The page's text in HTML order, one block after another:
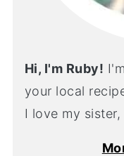
Hi, I'm Ruby!
your local
I love my sister,